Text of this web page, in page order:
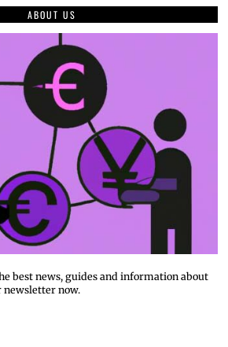
ABOUT US
best news, guides and information about
newsletter now.